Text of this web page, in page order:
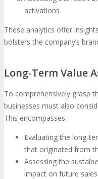
activations
These analytics offer
bolsters the company’s
Long-Term Value
To comprehensively grasp
businesses must also
This encompasses:
Evaluating the long-
that originated from
Assessing the
impact on future sales